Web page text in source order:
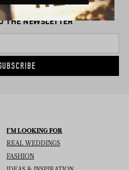
THE NEWSLETTER
I’M LOOKING FOR
REAL WEDDINGS
FASHION